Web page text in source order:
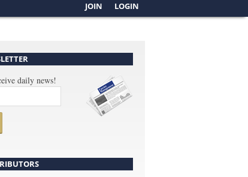
JOIN LOGIN
daily news!